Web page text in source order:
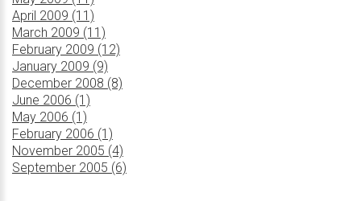
April 2009 (11)
March 2009 (11)
February 2009 (12)
January 2009 (9)
December 2008 (8)
June 2006 (1)
May 2006 (1)
February 2006 (1)
November 2005 (4)
September 2005 (6)